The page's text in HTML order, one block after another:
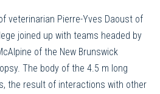
veterinarian Pierre-Yves Daoust of
joined up with teams headed by
of the New Brunswick
The body of the 4.5 m long
the result of interactions with other